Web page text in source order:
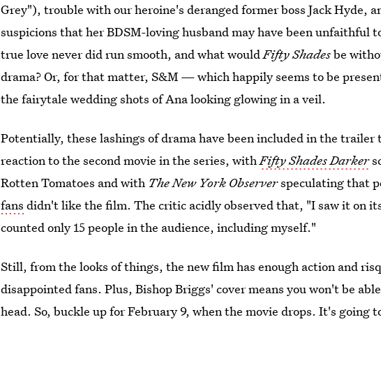
Grey"), trouble with our heroine's deranged former boss Jack Hyde,
suspicions that her BDSM-loving husband may have been unfaithful
true love never did run smooth, and what wouldFifty Shadesbe
drama? Or, for that matter, S&M — which happily seems to be
the fairytale wedding shots of Ana looking glowing in a veil.
Potentially, these lashings of drama have been included in the
reaction to the second movie in the series, withFifty Shades Darker
Rotten Tomatoes and with The New York Observerspeculating that
fans didn't like the film. The critic acidly observed that, "I saw it on
counted only 15 people in the audience, including myself."
Still, from the looks of things, the new film has enough action and
disappointed fans. Plus, Bishop Briggs' cover means you won't be
head. So, buckle up for February 9, when the movie drops. It's going